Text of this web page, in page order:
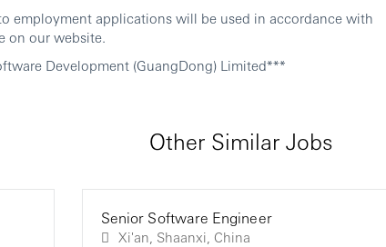
employment applications will be used in accordance with
on our website.
Development (GuangDong) Limited***
Other Similar Jobs
Senior Software Engineer
Xi'an, Shaanxi, China